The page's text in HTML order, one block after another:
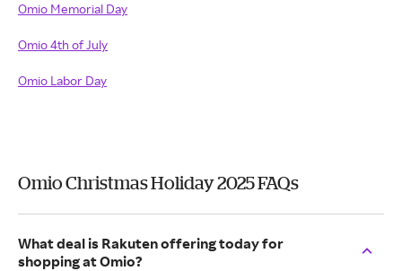
Omio Memorial Day
Omio 4th of July
Omio Labor Day
Omio Christmas Holiday 2025 FAQs
What deal is Rakuten offering today for
shopping at Omio?